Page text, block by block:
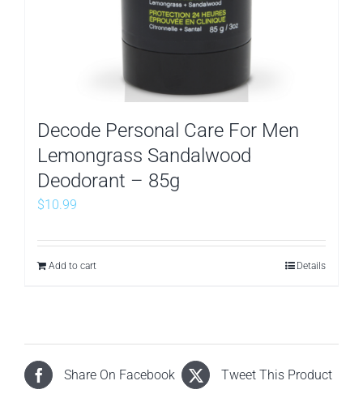
Decode Personal Care For Men
Lemongrass Sandalwood
Deodorant – 85g
$10.99
Add to cart Details
Share On Facebook Tweet This Product